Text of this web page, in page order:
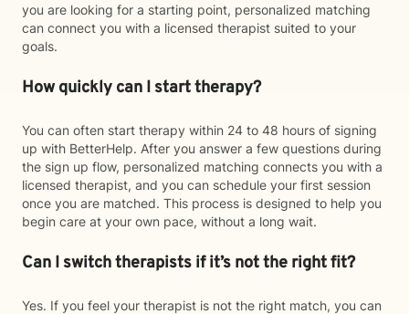
you are looking for a starting point, personalized matching
can connect you with a licensed therapist suited to your
goals.
How quickly can I start therapy?
You can often start therapy within 24 to 48 hours of signing
up with BetterHelp. After you answer a few questions during
the sign up flow, personalized matching connects you with a
licensed therapist, and you can schedule your first session
once you are matched. This process is designed to help you
begin care at your own pace, without a long wait.
Can I switch therapists if it’s not the right fit?
Yes. If you feel your therapist is not the right match, you can